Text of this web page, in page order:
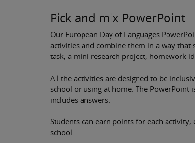
Pick and mix PowerPoint
Our European Day of Languages
activities and combine them in a way that
task, a mini research project, homework
All the activities are designed to be
school or using at home. The PowerPoint
includes answers.
Students can earn points for each
school.